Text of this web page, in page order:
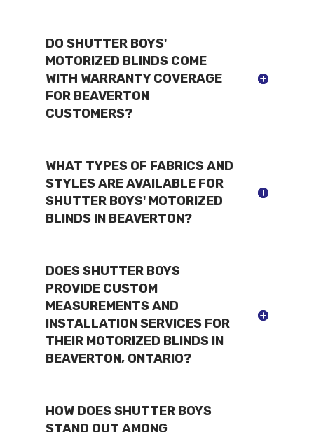
DO SHUTTER BOYS'
MOTORIZED BLINDS COME
WITH WARRANTY COVERAGE
FOR BEAVERTON
CUSTOMERS?
WHAT TYPES OF FABRICS AND
STYLES ARE AVAILABLE FOR
SHUTTER BOYS' MOTORIZED
BLINDS IN BEAVERTON?
DOES SHUTTER BOYS
PROVIDE CUSTOM
MEASUREMENTS AND
INSTALLATION SERVICES FOR
THEIR MOTORIZED BLINDS IN
BEAVERTON, ONTARIO?
HOW DOES SHUTTER BOYS
STAND OUT AMONG